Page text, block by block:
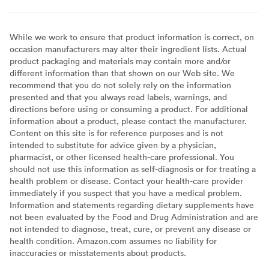
While we work to ensure that product information is correct, on
occasion manufacturers may alter their ingredient lists. Actual
product packaging and materials may contain more and/or
different information than that shown on our Web site. We
recommend that you do not solely rely on the information
presented and that you always read labels, warnings, and
directions before using or consuming a product. For additional
information about a product, please contact the manufacturer.
Content on this site is for reference purposes and is not
intended to substitute for advice given by a physician,
pharmacist, or other licensed health-care professional. You
should not use this information as self-diagnosis or for treating a
health problem or disease. Contact your health-care provider
immediately if you suspect that you have a medical problem.
Information and statements regarding dietary supplements have
not been evaluated by the Food and Drug Administration and are
not intended to diagnose, treat, cure, or prevent any disease or
health condition. Amazon.com assumes no liability for
inaccuracies or misstatements about products.